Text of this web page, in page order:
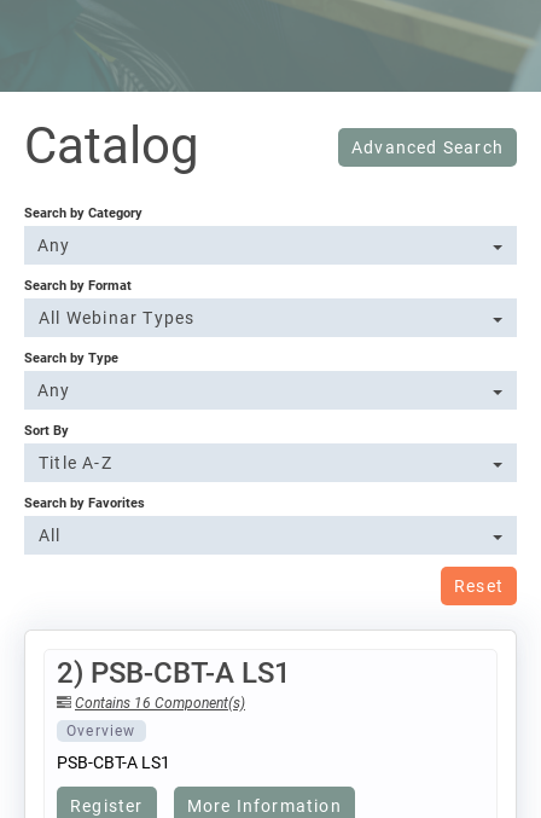
Catalog Advanced Search
Search by Category
Any
Search by Format
All Webinar Types
Search by Type
Any
Sort By
Title A-Z
Search by Favorites
All
Reset
2) PSB-CBT-A LS1
Contains 16 Component(s)
Overview
PSB-CBT-A LS1
Register More Information